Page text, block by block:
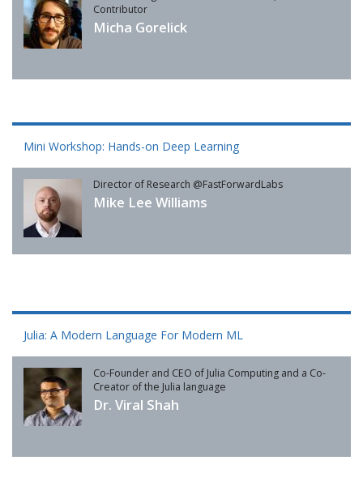
Contributor
Micha Gorelick
Mini Workshop: Hands-on Deep Learning
Director of Research @FastForwardLabs
Mike Lee Williams
Julia: A Modern Language For Modern ML
Co-Founder and CEO of Julia Computing and a Co-
Creator of the Julia language
Dr. Viral Shah